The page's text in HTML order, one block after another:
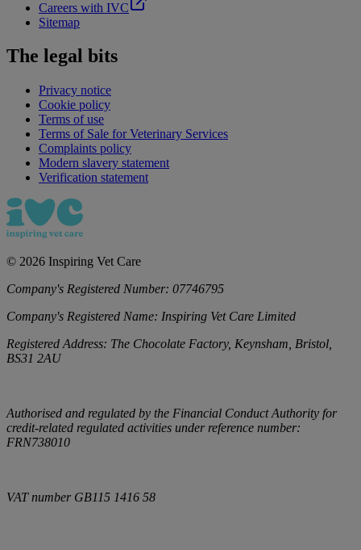
Careers with IVC
Sitemap
The legal bits
Privacy notice
Cookie policy
Terms of use
Terms of Sale for Veterinary Services
Complaints policy
Modern slavery statement
Verification statement
© 2026 Inspiring Vet Care
Company's Registered Number: 07746795
Company's Registered Name: Inspiring Vet Care Limited
Registered Address: The Chocolate Factory, Keynsham, Bristol,
BS31 2AU
Authorised and regulated by the Financial Conduct Authority for
credit-related regulated activities under reference number:
FRN738010
VAT number GB115 1416 58